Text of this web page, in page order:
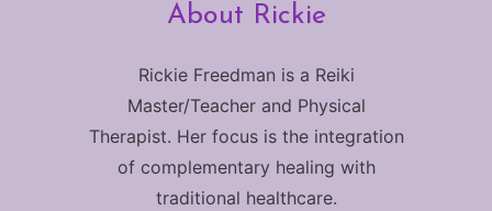
About Rickie
Rickie Freedman is a Reiki
Master/Teacher and Physical
Therapist. Her focus is the integration
of complementary healing with
traditional healthcare.